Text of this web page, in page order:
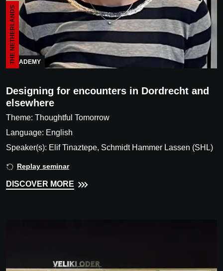
ACADEMY
THE NETHERLANDS
Designing for encounters in Dordrecht and
elsewhere
Theme: Thoughtful Tomorrow
Language: English
Speaker(s): Elif Tinaztepe, Schmidt Hammer Lassen (SHL)
Replay seminar
DISCOVER MORE